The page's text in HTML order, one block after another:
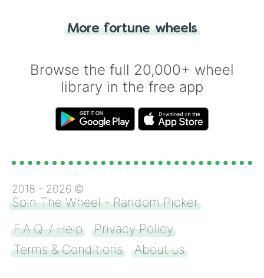
for you. Never google a coin flip anymore!
More fortune wheels
Browse the full 20,000+ wheel
library in the free app
2018 - 2026 ©
Spin The Wheel - Random Picker
F.A.Q. / Help
Privacy Policy
Terms & Conditions
About us